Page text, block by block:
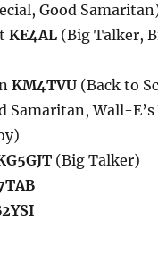
Good
KE4AL (Big Talker,
KM4TVU (Back to
Samaritan, Wall-
(Big Talker)